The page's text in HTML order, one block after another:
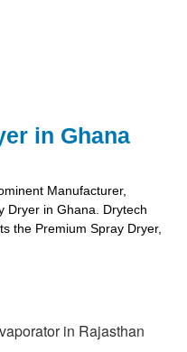
in Ghana
Manufacturer,
Dryer in Ghana. Drytech
the Premium Spray Dryer,